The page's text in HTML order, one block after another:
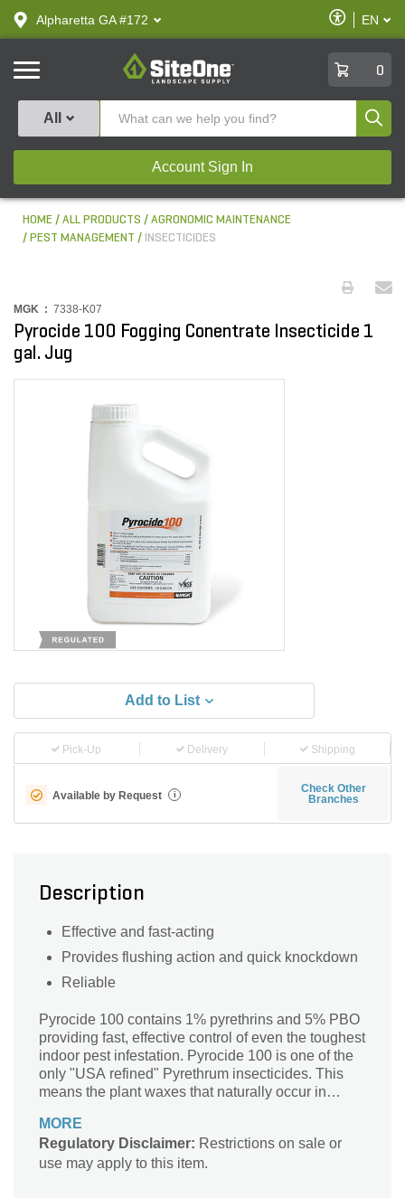
text.skipToContent
text.skipToNavigation
Alpharetta GA #172
Enable
Accessibility
EN
SiteOne
0
All
Account Sign In
HOME ALL PRODUCTS
AGRONOMIC MAINTENANCE
PEST MANAGEMENT
INSECTICIDES
MGK : 7338-K07
Pyrocide 100 Fogging Conentrate Insecticide 1
gal. Jug
Add to List
Pick-Up Delivery Shipping
Available by Request i
Check Other
Branches
Description
Effective and fast-acting
Provides flushing action and quick knockdown
Reliable
Pyrocide 100 contains 1% pyrethrins and 5% PBO
providing fast, effective control of even the toughest
indoor pest infestation. Pyrocide 100 is one of the
only "USA refined" Pyrethrum insecticides. This
means the plant waxes that naturally occur in
allowing for easy application without fear of
clogged equipment or downtime. Pyrocide 100
may be applied indoors using mechanical fogging,
MORE
Regulatory Disclaimer: Restrictions on sale or
use may apply to this item.